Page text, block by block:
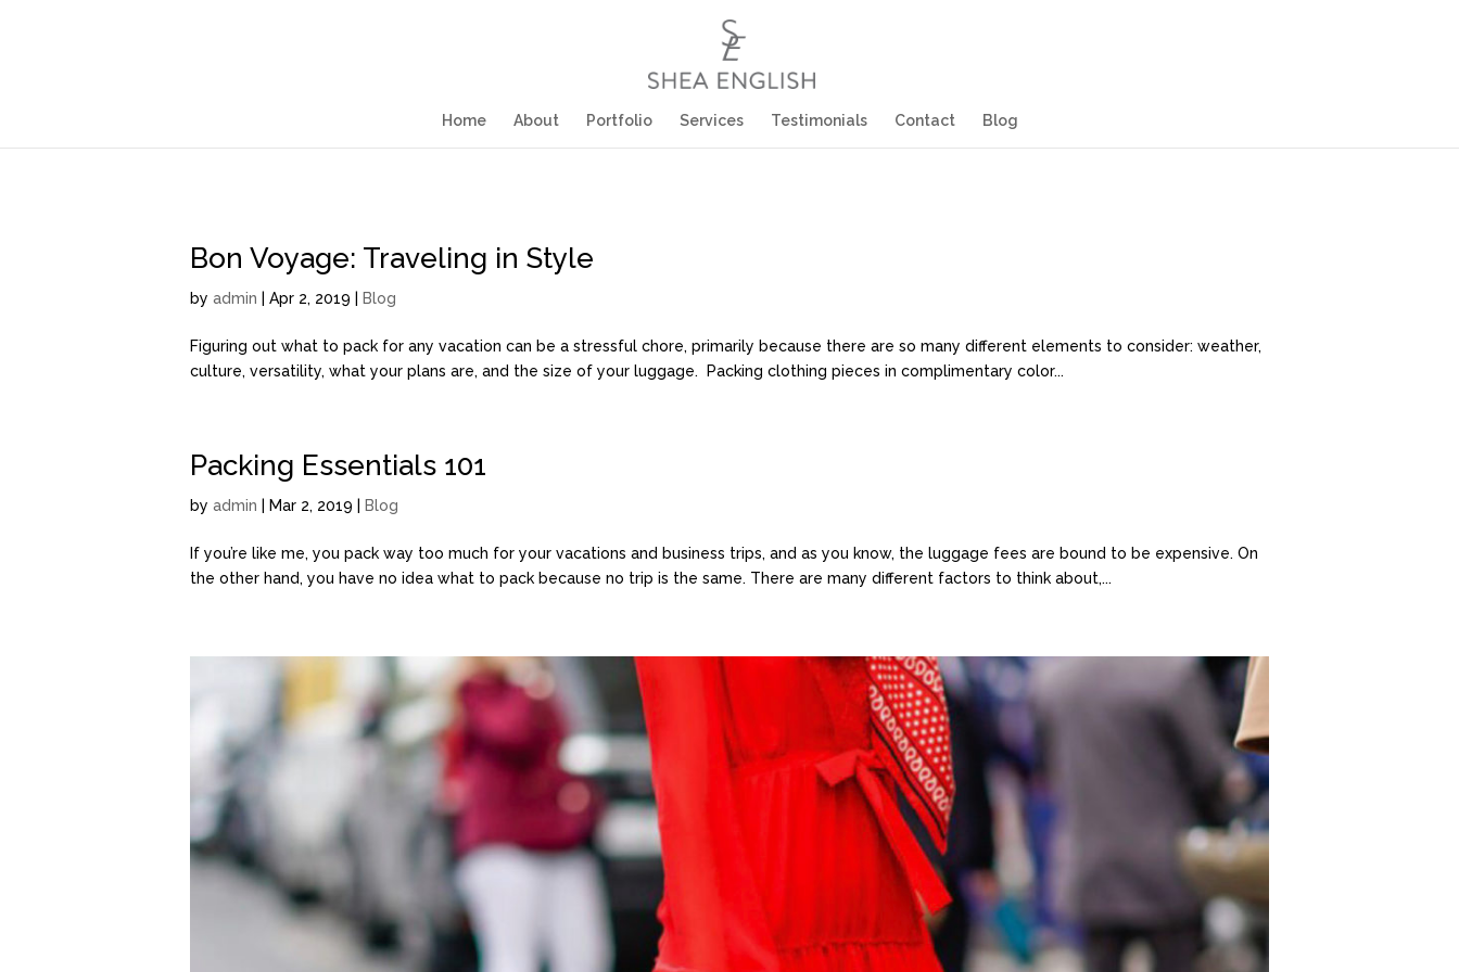
Home About Portfolio Services Testimonials Contact Blog
Bon Voyage: Traveling in Style
by admin | Apr 2, 2019 | Blog
Figuring out what to pack for any vacation can be a stressful chore, primarily because there are so many different elements to consider: weather,
culture, versatility, what your plans are, and the size of your luggage. Packing clothing pieces in complimentary color...
Packing Essentials 101
by admin | Mar 2, 2019 | Blog
If you’re like me, you pack way too much for your vacations and business trips, and as you know, the luggage fees are bound to be expensive. On
the other hand, you have no idea what to pack because no trip is the same. There are many different factors to think about,...